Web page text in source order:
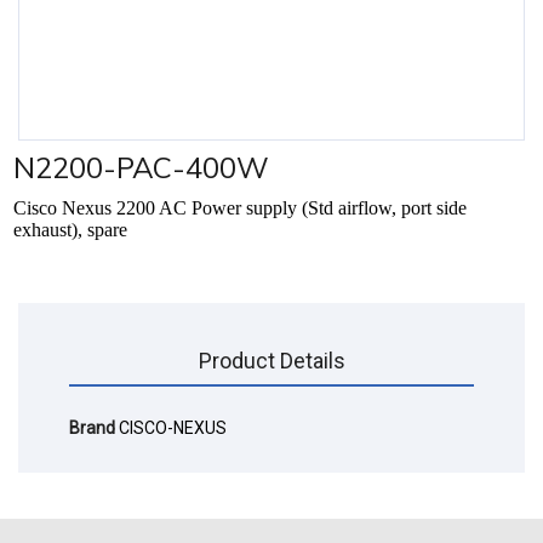
N2200-PAC-400W
Cisco Nexus 2200 AC Power supply (Std airflow, port side
exhaust), spare
Product Details
BrandCISCO-NEXUS